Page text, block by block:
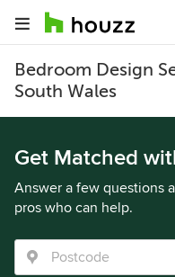
Bedroom Design
South Wales
Get Matched
Answer a few questions
pros who can help.